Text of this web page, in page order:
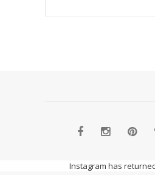
Instagram has